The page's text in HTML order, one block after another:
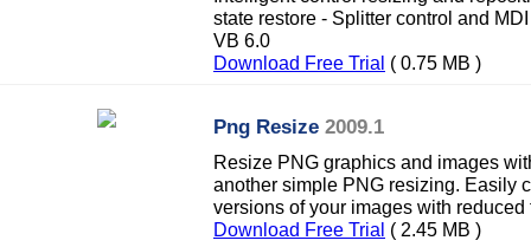
state restore - Splitter control and
VB 6.0
Download Free Trial ( 0.75 MB )
Png Resize 2009.1
Resize PNG graphics and images
another simple PNG resizing. Easily
versions of your images with reduced
Download Free Trial ( 2.45 MB )